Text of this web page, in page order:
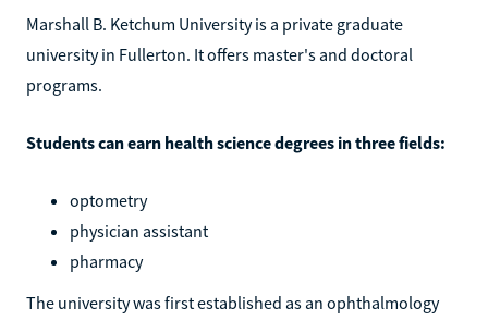
Marshall B. Ketchum University is a private graduate
university in Fullerton. It offers master's and doctoral
programs.
Students can earn health science degrees in three fields:
optometry
physician assistant
pharmacy
The university was first established as an ophthalmology